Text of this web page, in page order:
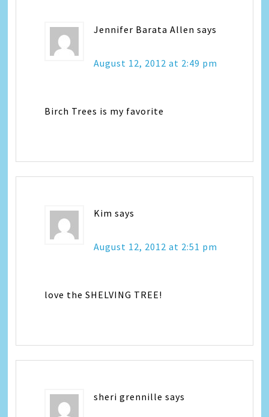
Jennifer Barata Allen says
August 12, 2012 at 2:49 pm
Birch Trees is my favorite
Kim says
August 12, 2012 at 2:51 pm
love the SHELVING TREE!
sheri grennille says